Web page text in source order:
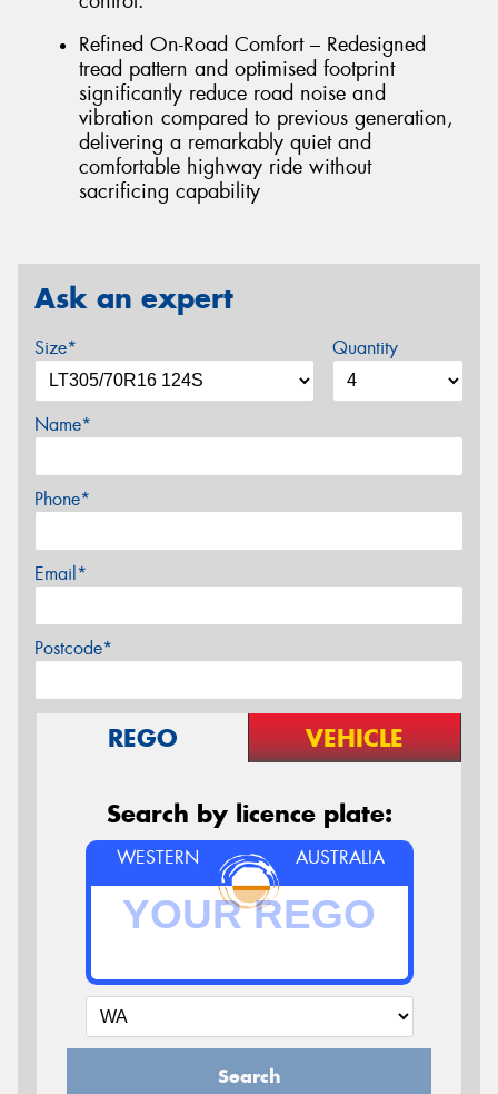
Refined On-Road Comfort – Redesigned
tread pattern and optimised footprint
significantly reduce road noise and
vibration compared to previous generation,
delivering a remarkably quiet and
comfortable highway ride without
sacrificing capability
Ask an expert
Size* Quantity
Name*
Phone*
Email*
Postcode*
REGO VEHICLE
Search by licence plate:
WESTERN AUSTRALIA
Search